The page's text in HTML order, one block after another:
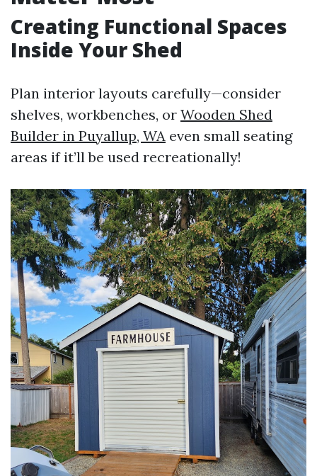
Creating Functional Spaces
Inside Your Shed
Plan interior layouts carefully—consider
shelves, workbenches, or Wooden Shed
Builder in Puyallup, WA even small seating
areas if it’ll be used recreationally!